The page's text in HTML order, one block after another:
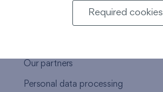
Warranty service
Our partners
Personal data processing
Required cookies